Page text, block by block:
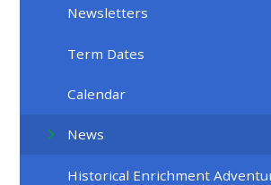
Newsletters
Term Dates
Calendar
News
Historical Enrichment